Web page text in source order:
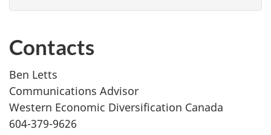
Contacts
Ben Letts
Communications Advisor
Western Economic Diversification Canada
604-379-9626